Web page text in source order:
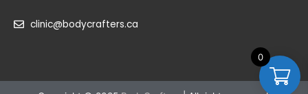
clinic@bodycrafters.ca
0